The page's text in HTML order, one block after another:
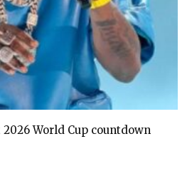
World Cup countdown